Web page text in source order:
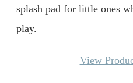
splash pad for little ones
play.
View